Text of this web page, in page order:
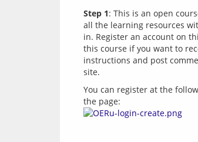
Step 1: This is an open
all the learning resources
in. Register an account on
this course if you want to
instructions and post
You can register at the
the page: